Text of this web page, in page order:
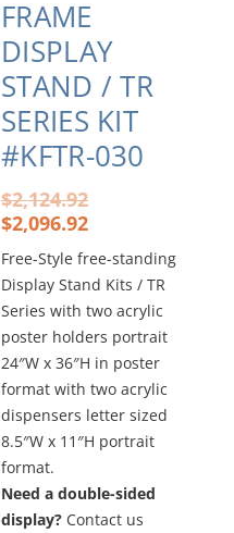
FRAME
DISPLAY
STAND / TR
SERIES KIT
#KFTR-030
$2,124.92
Original
price
was:
$2,124.92.
$2,096.92
Current
price
$2,096.92.
Free-Style free-standing
Display Stand Kits / TR
Series with two acrylic
poster holders portrait
24″W x 36″H in poster
format with two acrylic
dispensers letter sized
8.5″W x 11″H portrait
format.
Need a double-sided
display? Contact us